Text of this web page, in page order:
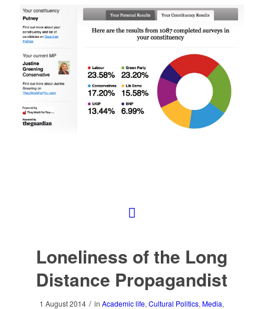
Loneliness of the Long
Distance Propagandist
1 August 2014 / inAcademic life,Cultural Politics, Media,